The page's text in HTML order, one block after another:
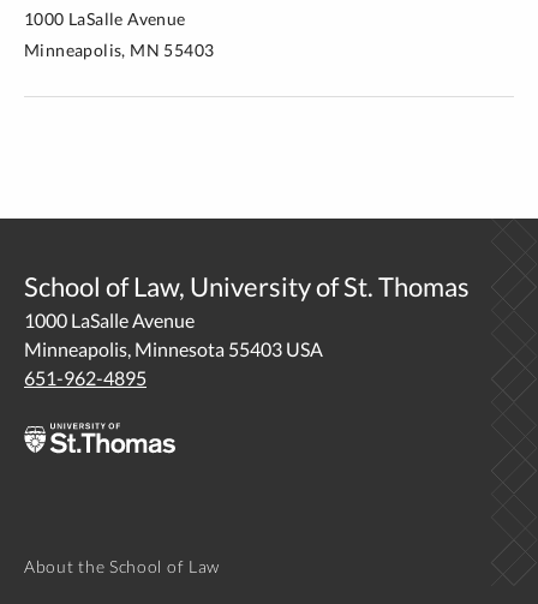
1000 LaSalle Avenue
Minneapolis, MN 55403
School of Law, University of St. Thomas
1000 LaSalle Avenue
Minneapolis, Minnesota 55403 USA
651-962-4895
About the School of Law